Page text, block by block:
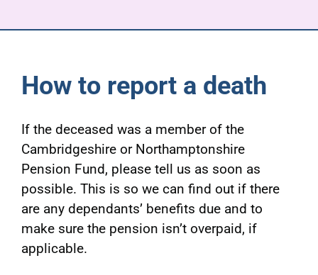
Employer hub
How to report a death
If the deceased was a member of the
Cambridgeshire or Northamptonshire
Pension Fund, please tell us as soon as
possible. This is so we can find out if there
are any dependants’ benefits due and to
make sure the pension isn’t overpaid, if
applicable.